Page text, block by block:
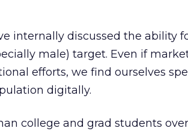
internally discussed the ability
male) target. Even if
efforts, we find ourselves
digitally.
college and grad students